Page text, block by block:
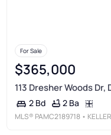
For Sale
$365,000
113 Dresher Woods Dr,
2 Bd 2 Ba
MLS® PAMC2189718 • KELLER